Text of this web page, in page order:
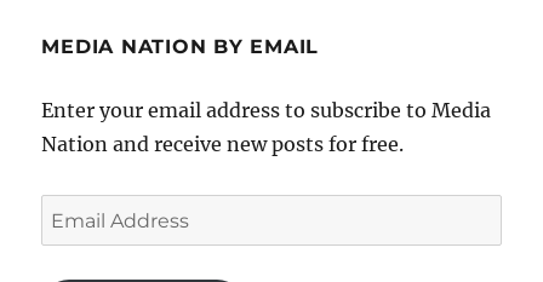
MEDIA NATION BY EMAIL
Enter your email address to subscribe to Media
Nation and receive new posts for free.
Email
Address